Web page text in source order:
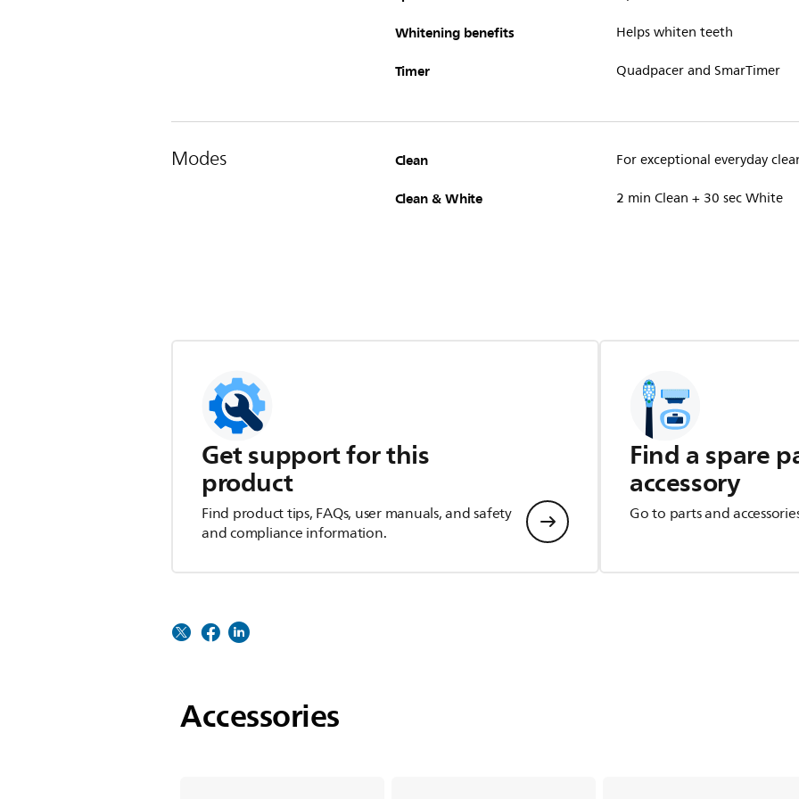
Whitening benefits Helps whiten teeth
Timer Quadpacer and SmarTimer
Modes Clean For exceptional everyday
Clean & White 2 min Clean + 30 sec White
Get support for this
product
Find product tips, FAQs, user manuals, and safety
and compliance information.
Find a spare
accessory
Go to parts and
Accessories